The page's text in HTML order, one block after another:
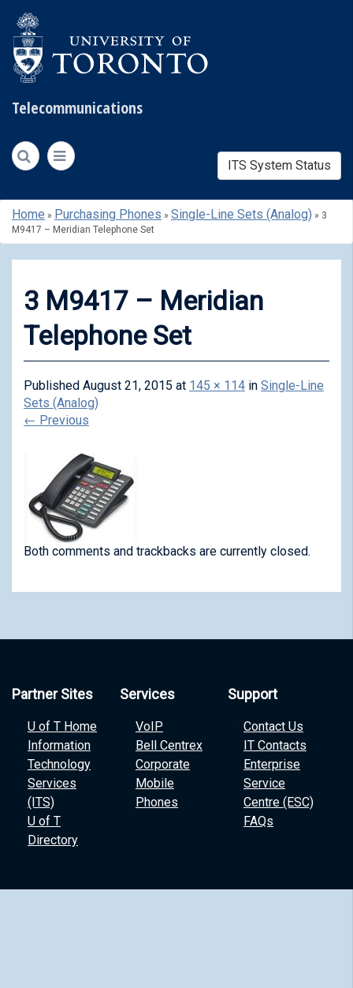
Telecommunications
ITS System Status
Skip
content
Home » Purchasing Phones » Single-Line Sets (Analog) » 3
M9417 – Meridian Telephone Set
3 M9417 – Meridian
Telephone Set
Published August 21, 2015 at 145 × 114 in Single-Line
Sets (Analog)
← Previous
Both comments and trackbacks are currently closed.
Partner Sites
U of T Home
Information
Technology
Services
(ITS)
U of T
Directory
Services
VoIP
Bell Centrex
Corporate
Mobile
Phones
Support
Contact Us
IT Contacts
Enterprise
Service
Centre (ESC)
FAQs